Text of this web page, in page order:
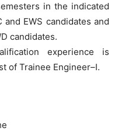
in the indicated
EWS candidates and
candidates.
experience is
of Trainee Engineer–I.